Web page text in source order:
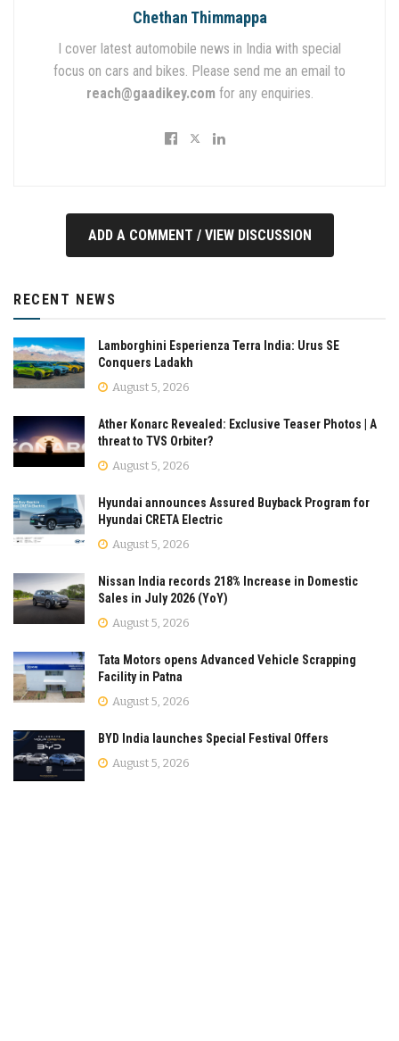
Chethan Thimmappa
I cover latest automobile news in India with special
focus on cars and bikes. Please send me an email to
reach@gaadikey.com for any enquiries.
ADD A COMMENT / VIEW DISCUSSION
RECENT NEWS
Lamborghini Esperienza Terra India: Urus SE
Conquers Ladakh
August 5, 2026
Ather Konarc Revealed: Exclusive Teaser Photos | A
threat to TVS Orbiter?
August 5, 2026
Hyundai announces Assured Buyback Program for
Hyundai CRETA Electric
August 5, 2026
Nissan India records 218% Increase in Domestic
Sales in July 2026 (YoY)
August 5, 2026
Tata Motors opens Advanced Vehicle Scrapping
Facility in Patna
August 5, 2026
BYD India launches Special Festival Offers
August 5, 2026